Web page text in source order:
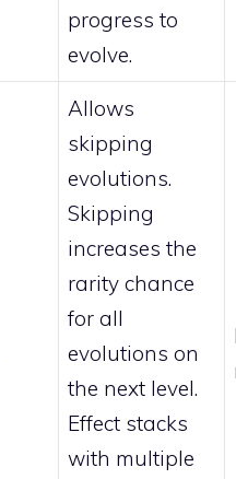
progress to
evolve.
Allows
skipping
evolutions.
Skipping
increases the
rarity chance
for all
evolutions on
the next level.
Effect stacks
with multiple